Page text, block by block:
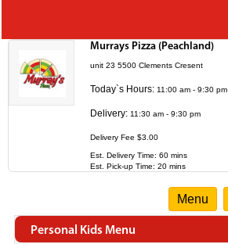
Murrays Pizza (Peachland)
unit 23 5500 Clements Cresent
Today`s Hours: 11:00 am - 9:30 pm
Delivery: 11:30 am - 9:30 pm
Delivery Fee $3.00
Est. Delivery Time: 60 mins
Est. Pick-up Time: 20 mins
Menu
Personal Kids Menu